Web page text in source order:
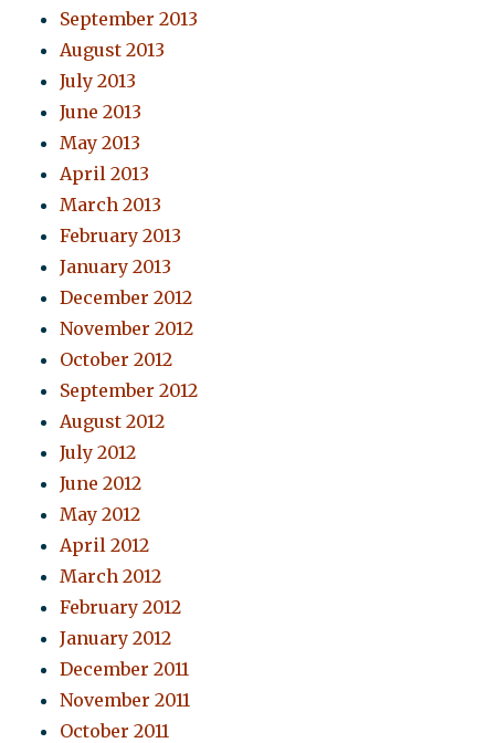
September 2013
August 2013
July 2013
June 2013
May 2013
April 2013
March 2013
February 2013
January 2013
December 2012
November 2012
October 2012
September 2012
August 2012
July 2012
June 2012
May 2012
April 2012
March 2012
February 2012
January 2012
December 2011
November 2011
October 2011